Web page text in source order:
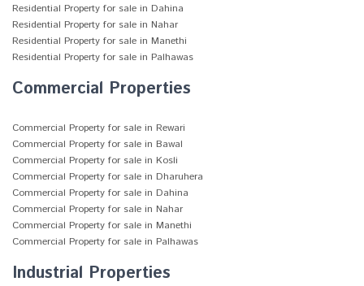
Residential Property for sale in Dahina
Residential Property for sale in Nahar
Residential Property for sale in Manethi
Residential Property for sale in Palhawas
Commercial Properties
Commercial Property for sale in Rewari
Commercial Property for sale in Bawal
Commercial Property for sale in Kosli
Commercial Property for sale in Dharuhera
Commercial Property for sale in Dahina
Commercial Property for sale in Nahar
Commercial Property for sale in Manethi
Commercial Property for sale in Palhawas
Industrial Properties